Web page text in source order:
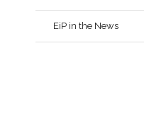
EiP in the News